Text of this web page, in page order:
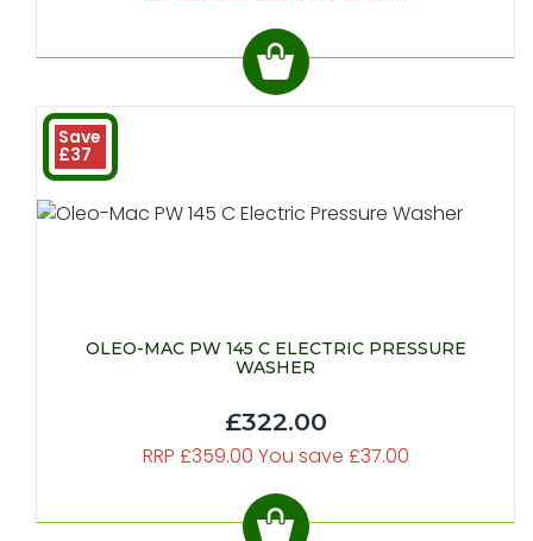
Save
£37
OLEO-MAC PW 145 C ELECTRIC PRESSURE
WASHER
£322.00
RRP £359.00 You save £37.00